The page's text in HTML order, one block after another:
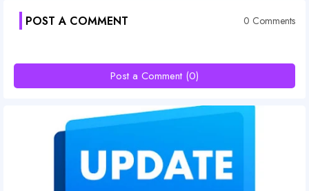
POST A COMMENT 0 Comments
Post a Comment (0)